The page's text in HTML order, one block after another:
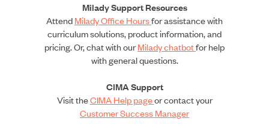
Milady Support Resources
AttendMilady Office Hoursfor assistance with
curriculum solutions, product information, and
pricing. Or, chat with ourMilady chatbotfor help
with general questions.
CIMA Support
Visit theCIMA Help pageor contact your
Customer Success Manager